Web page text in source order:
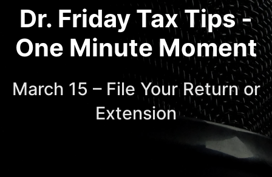
Dr. Friday Tax Tips -
One Minute Moment
March 15 – File Your Return or
Extension